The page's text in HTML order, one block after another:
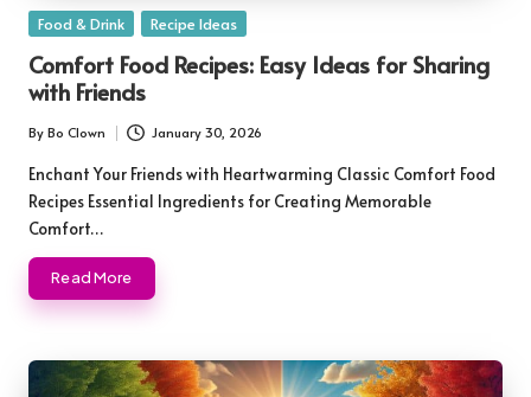
Posted
Food & Drink Recipe Ideas
Comfort Food Recipes: Easy Ideas for Sharing
with Friends
Posted
by
By Bo Clown January 30, 2026
Enchant Your Friends with Heartwarming Classic Comfort Food
Recipes Essential Ingredients for Creating Memorable
Comfort…
Read More